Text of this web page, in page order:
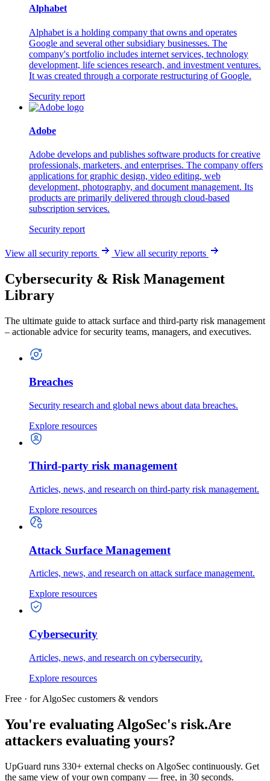
Alphabet
Alphabet is a holding company that owns and operates
Google and several other subsidiary businesses. The
company's portfolio includes internet services, technology
development, life sciences research, and investment ventures.
It was created through a corporate restructuring of Google.
Security report
Adobe
Adobe develops and publishes software products for creative
professionals, marketers, and enterprises. The company offers
applications for graphic design, video editing, web
development, photography, and document management. Its
products are primarily delivered through cloud-based
subscription services.
Security report
View all security reports View all security reports
Cybersecurity & Risk Management
Library
The ultimate guide to attack surface and third-party risk management
– actionable advice for security teams, managers, and executives.
Breaches
Security research and global news about data breaches.
Explore resources
Third-party risk management
Articles, news, and research on third-party risk management.
Explore resources
Attack Surface Management
Articles, news, and research on attack surface management.
Explore resources
Cybersecurity
Articles, news, and research on cybersecurity.
Explore resources
Free · for AlgoSec customers & vendors
You're evaluating AlgoSec's risk.Are
attackers evaluating yours?
UpGuard runs 330+ external checks on AlgoSec continuously. Get
the same view of your own company — free, in 30 seconds.